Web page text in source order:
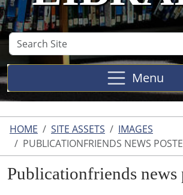
Search
Site
Menu
HOME SITE ASSETS
IMAGES
PUBLICATIONFRIENDS NEWS
Publicationfriends news